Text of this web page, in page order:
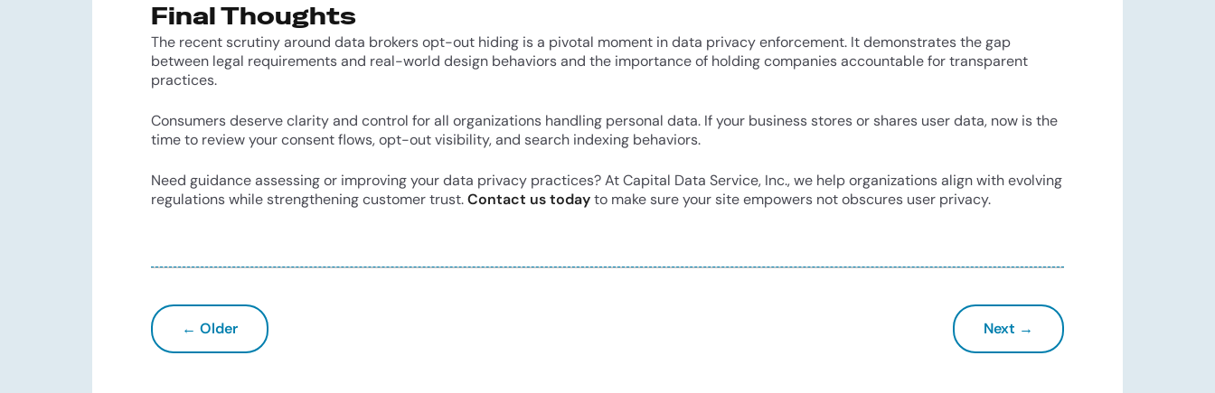
Final Thoughts
The recent scrutiny around data brokers opt-out hiding is a pivotal moment in data privacy enforcement. It demonstrates the gap
between legal requirements and real-world design behaviors and the importance of holding companies accountable for transparent
practices.
Consumers deserve clarity and control for all organizations handling personal data. If your business stores or shares user data, now is the
time to review your consent flows, opt-out visibility, and search indexing behaviors.
Need guidance assessing or improving your data privacy practices? At Capital Data Service, Inc., we help organizations align with evolving
regulations while strengthening customer trust.Contact us todayto make sure your site empowers not obscures user privacy.
← Older Next →